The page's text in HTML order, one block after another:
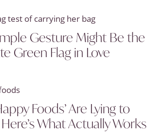
Gesture Might Be the
Green Flag in Love
Foods’ Are Lying to
What Actually Works